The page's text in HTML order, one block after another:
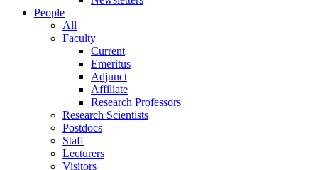
People
All
Faculty
Current
Emeritus
Adjunct
Affiliate
Research Professors
Research Scientists
Postdocs
Staff
Lecturers
Visitors